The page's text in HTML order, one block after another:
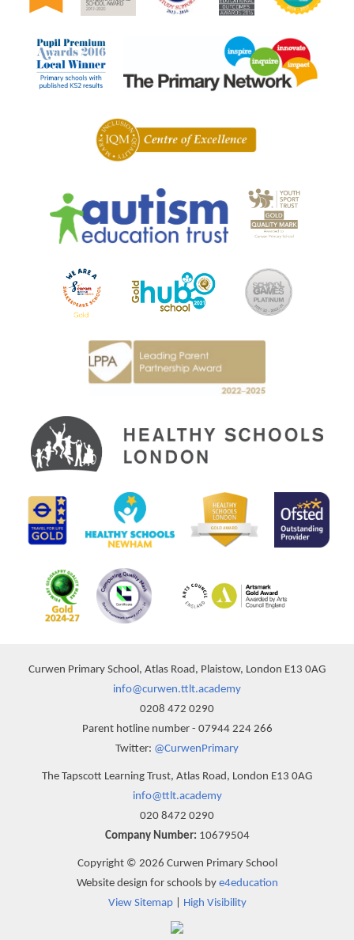
Curwen Primary School, Atlas Road, Plaistow, London E13 0AG
info@curwen.ttlt.academy
0208 472 0290
Parent hotline number - 07944 224 266
Twitter: @CurwenPrimary
The Tapscott Learning Trust, Atlas Road, London E13 0AG
info@ttlt.academy
020 8472 0290
Company Number: 10679504
Copyright © 2026 Curwen Primary School
Website design for schools by e4education
View Sitemap| High Visibility